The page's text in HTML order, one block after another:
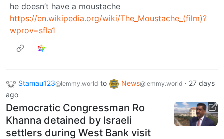
he doesn’t have a moustache
https://en.wikipedia.org/wiki/The_Moustache_(film)?
wprov=sfla1
Stamau123@lemmy.world to News@lemmy.world · 27 days
ago
Democratic Congressman Ro
Khanna detained by Israeli
settlers during West Bank visit